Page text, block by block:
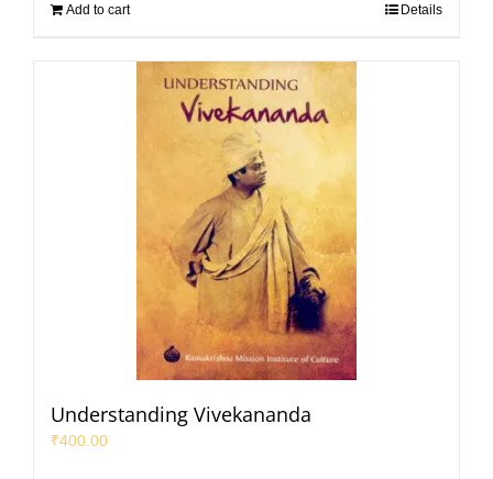
Add to cart Details
Understanding Vivekananda
₹400.00